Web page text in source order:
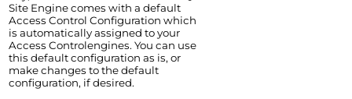
Site Enginecomes with a default
Access Control Configuration which
is automatically assigned to your
Access Controlengines. You can use
this default configuration as is, or
make changes to the default
configuration, if desired.